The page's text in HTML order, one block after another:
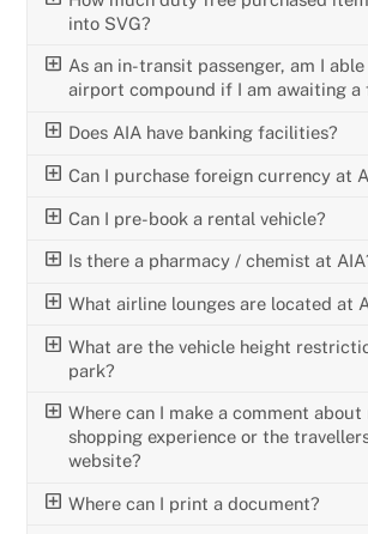
into SVG?
As an in-transit passenger, am I
airport compound if I am awaiting a
Does AIA have banking facilities?
Can I purchase foreign currency at
Can I pre-book a rental vehicle?
Is there a pharmacy / chemist at
What airline lounges are located at
What are the vehicle height
park?
Where can I make a comment
shopping experience or the
website?
Where can I print a document?